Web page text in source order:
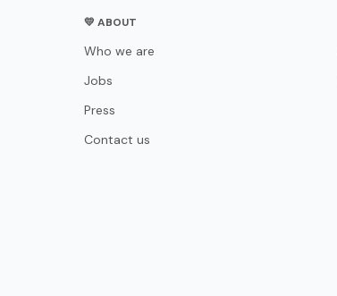
💛 ABOUT
Who we are
Jobs
Press
Contact us